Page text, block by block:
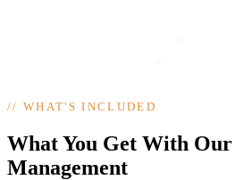
//WHAT'S INCLUDED
What You Get With
Management